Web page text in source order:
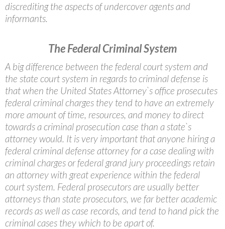
discrediting the aspects of undercover agents and
informants.
The Federal Criminal System
A big difference between the federal court system and
the state court system in regards to criminal defense is
that when the United States Attorney`s office prosecutes
federal criminal charges they tend to have an extremely
more amount of time, resources, and money to direct
towards a criminal prosecution case than a state`s
attorney would. It is very important that anyone hiring a
federal criminal defense attorney for a case dealing with
criminal charges or federal grand jury proceedings retain
an attorney with great experience within the federal
court system. Federal prosecutors are usually better
attorneys than state prosecutors, we far better academic
records as well as case records, and tend to hand pick the
criminal cases they which to be apart of.